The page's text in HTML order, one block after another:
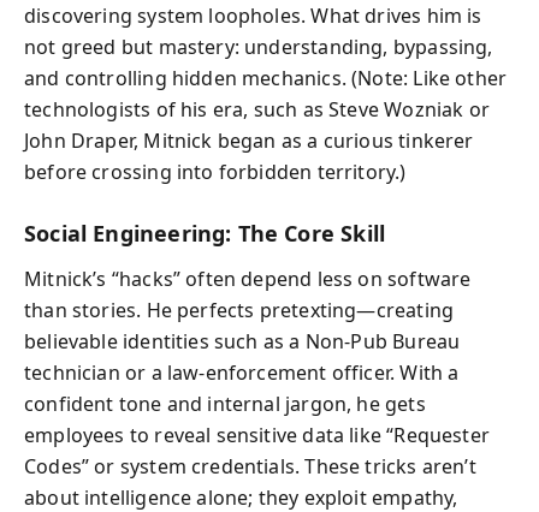
discovering system loopholes. What drives him is
not greed but mastery: understanding, bypassing,
and controlling hidden mechanics. (Note: Like other
technologists of his era, such as Steve Wozniak or
John Draper, Mitnick began as a curious tinkerer
before crossing into forbidden territory.)
Social Engineering: The Core Skill
Mitnick’s “hacks” often depend less on software
than stories. He perfects pretexting—creating
believable identities such as a Non-Pub Bureau
technician or a law-enforcement officer. With a
confident tone and internal jargon, he gets
employees to reveal sensitive data like “Requester
Codes” or system credentials. These tricks aren’t
about intelligence alone; they exploit empathy,